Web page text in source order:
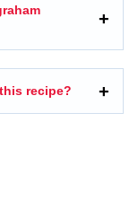
recipe?